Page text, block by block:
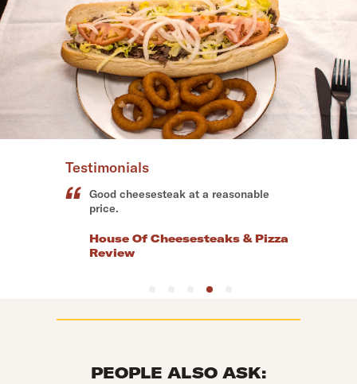
Testimonials
Perfect cheesesteaks.
Review
PEOPLE ALSO ASK: